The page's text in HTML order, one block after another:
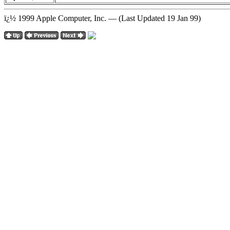
ï¿½ 1999 Apple Computer, Inc. — (Last Updated 19 Jan 99)